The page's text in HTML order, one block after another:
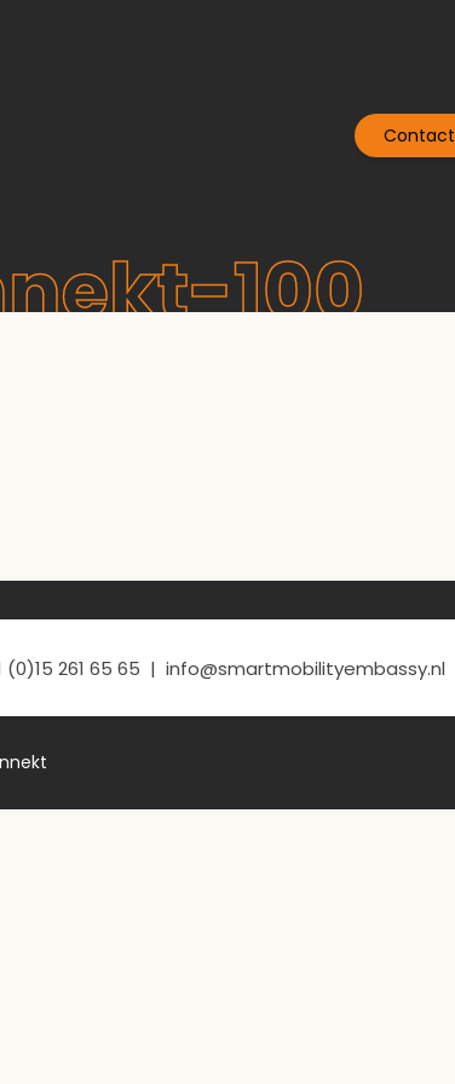
Contact
100
261 65 65 | info@smartmobilityembassy.nl